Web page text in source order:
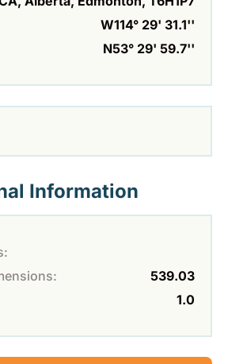
W114° 29' 31.1''
N53° 29' 59.7''
Information
539.03
1.0